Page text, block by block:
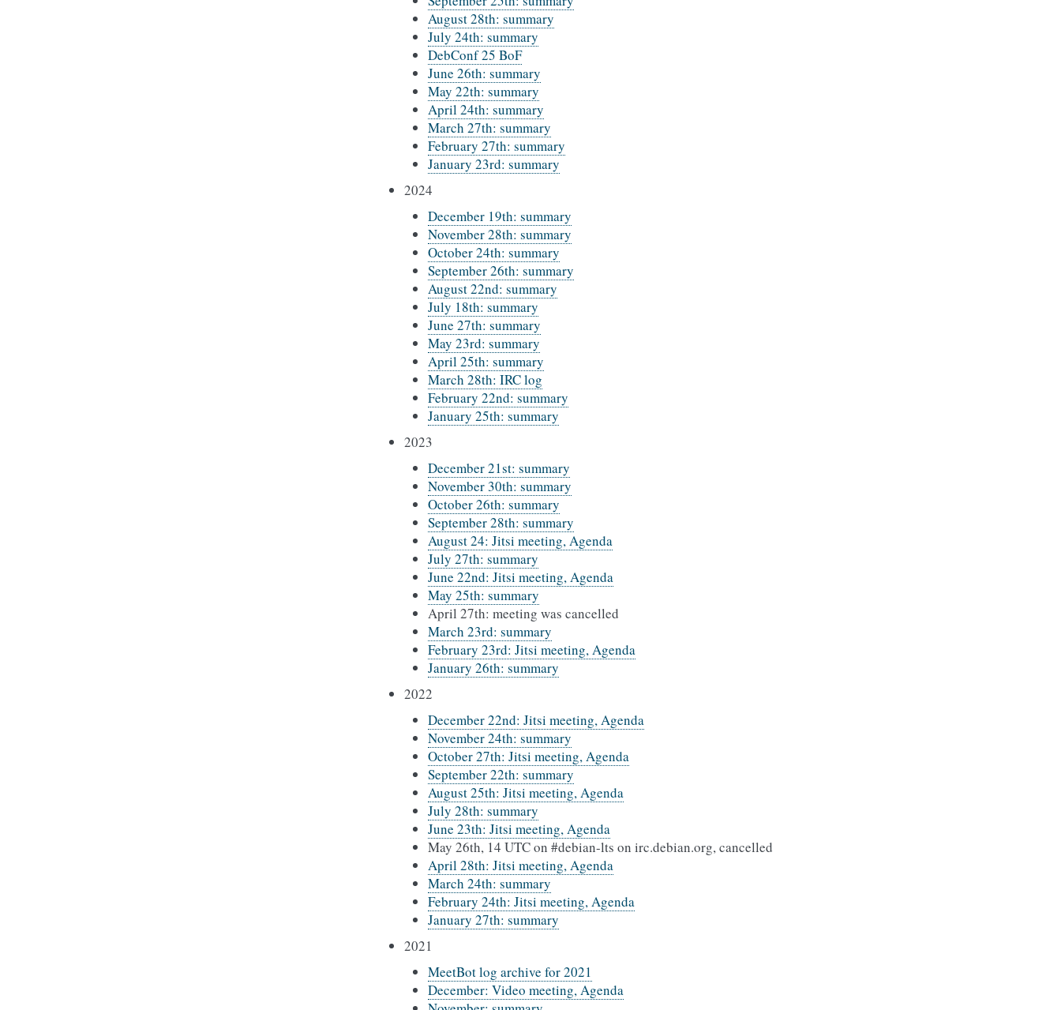
August 28th: summary
July 24th: summary
DebConf 25 BoF
June 26th: summary
May 22th: summary
April 24th: summary
March 27th: summary
February 27th: summary
January 23rd: summary
2024
December 19th: summary
November 28th: summary
October 24th: summary
September 26th: summary
August 22nd: summary
July 18th: summary
June 27th: summary
May 23rd: summary
April 25th: summary
March 28th: IRC log
February 22nd: summary
January 25th: summary
2023
December 21st: summary
November 30th: summary
October 26th: summary
September 28th: summary
August 24: Jitsi meeting, Agenda
July 27th: summary
June 22nd: Jitsi meeting, Agenda
May 25th: summary
April 27th: meeting was cancelled
March 23rd: summary
February 23rd: Jitsi meeting, Agenda
January 26th: summary
2022
December 22nd: Jitsi meeting, Agenda
November 24th: summary
October 27th: Jitsi meeting, Agenda
September 22th: summary
August 25th: Jitsi meeting, Agenda
July 28th: summary
June 23th: Jitsi meeting, Agenda
May 26th, 14 UTC on #debian-lts on irc.debian.org, cancelled
April 28th: Jitsi meeting, Agenda
March 24th: summary
February 24th: Jitsi meeting, Agenda
January 27th: summary
2021
MeetBot log archive for 2021
December: Video meeting, Agenda